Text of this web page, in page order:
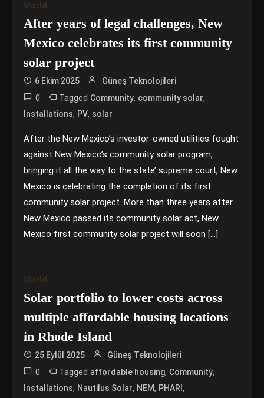
World
After years of legal challenges, New
Mexico celebrates its first community
solar project
6 Ekim 2025 Güneş Teknolojileri
0 Tagged Community, community solar,
Installations, PV, solar
After the New Mexico’s investor-owned utilities fought
against New Mexico’s community solar program,
bringing it all the way to the state’ supreme court, New
Mexico is celebrating the completion of its first
community solar project. More than three years after
New Mexico passed its community solar act, New
Mexico first community solar project will soon […]
World
Solar portfolio to lower costs across
multiple affordable housing locations
in Rhode Island
25 Eylül 2025 Güneş Teknolojileri
0 Tagged affordable housing, Community,
Installations, Nautilus Solar, NEM, PHARI,